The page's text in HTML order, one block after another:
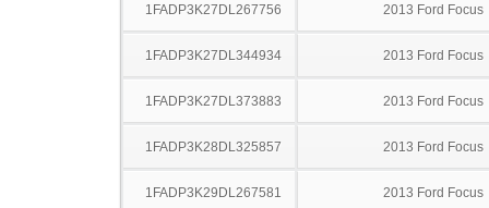
1FADP3K27DL267756 2013 Ford Focus
1FADP3K27DL344934 2013 Ford Focus
1FADP3K27DL373883 2013 Ford Focus
1FADP3K28DL325857 2013 Ford Focus
1FADP3K29DL267581 2013 Ford Focus